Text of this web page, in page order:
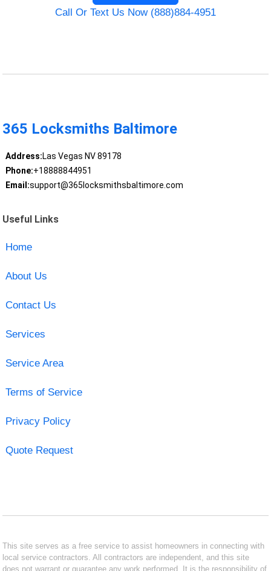
Call Or Text Us Now (888)884-4951
365 Locksmiths Baltimore
Address:Las Vegas NV 89178
Phone:+18888844951
Email:support@365locksmithsbaltimore.com
Useful Links
Home
About Us
Contact Us
Services
Service Area
Terms of Service
Privacy Policy
Quote Request
This site serves as a free service to assist homeowners in connecting with
local service contractors. All contractors are independent, and this site
does not warrant or guarantee any work performed. It is the responsibility of